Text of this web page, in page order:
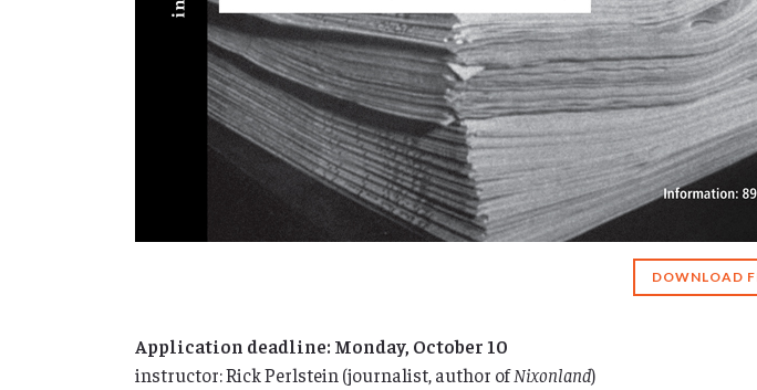
DOWNLOAD
Application deadline: Monday, October 10
instructor: Rick Perlstein (journalist, author ofNixonland)